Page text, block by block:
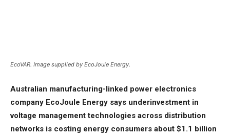
EcoVAR. Image supplied by EcoJoule Energy.
Australian manufacturing-linked power electronics
company EcoJoule Energy says underinvestment in
voltage management technologies across distribution
networks is costing energy consumers about $1.1 billion